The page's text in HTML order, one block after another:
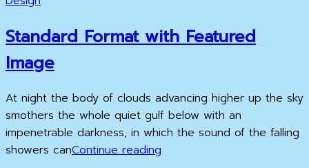
Standard Format with Featured
Image
At night the body of clouds advancing higher up the sky
smothers the whole quiet gulf below with an
impenetrable darkness, in which the sound of the falling
showers canContinue reading